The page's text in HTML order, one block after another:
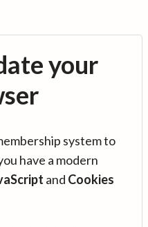
your
system to
have a modern
and Cookies